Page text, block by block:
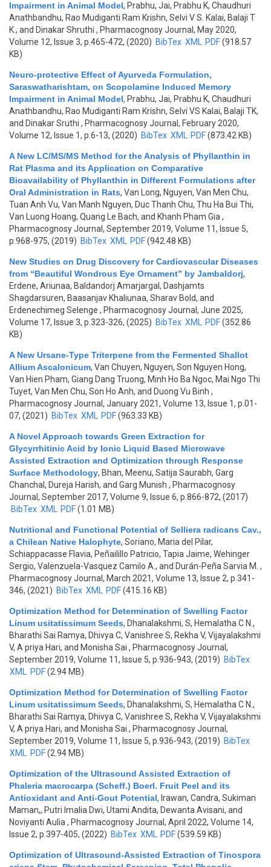
Impairment in Animal Model, Prabhu, Jai, Prabhu K, Chaudhuri
Anathbandhu, Rao Mudiganti Ram Krishn, Selvi V S. Kalai, Balaji T
K., and Dinakar Shruthi , Pharmacognosy Journal, May 2020,
Volume 12, Issue 3, p.465-472, (2020) BibTex XML PDF(918.57
KB)
Neuro-protective Effect of Ayurveda Formulation,
Saraswatharishtam, on Scopolamine Induced Memory
Impairment in Animal Model, Prabhu, Jai, Prabhu K, Chaudhuri
Anathbandhu, Rao Mudiganti Ram Krishn, Selvi VS Kalai, Balaji TK,
and Dinakar Sruthi , Pharmacognosy Journal, February 2020,
Volume 12, Issue 1, p.6-13, (2020) BibTex XML PDF(873.42 KB)
A New LC/MS/MS Method for the Analysis of Phyllanthin in
Rat Plasma and its Application on Comparative
Bioavailability of Phyllanthin in Different Formulations after
Oral Administration in Rats, Van Long, Nguyen, Van Men Chu,
Tuan Anh Vu, Van Manh Nguyen, Duc Thanh Chu, Thu Ha Bui Thi,
Van Luong Hoang, Quang Le Bach, and Khanh Pham Gia ,
Pharmacognosy Journal, September 2019, Volume 11, Issue 5,
p.968-975, (2019) BibTex XML PDF(942.48 KB)
New Studies on Drug Discovery for Cardiovascular Diseases
from “Beautiful Wondrous Eye Ornament” by Jambaldorj,
Erdene, Ariunaa, Baldandorj Amarjargal, Dashjamts
Shagdarsuren, Baasanjav Khaliunaa, Sharav Bold, and
Erdenechimeg Selenge , Pharmacognosy Journal, June 2025,
Volume 17, Issue 3, p.323-326, (2025) BibTex XML PDF(352.86
KB)
A New Ursane-Type Triterpene from the Fermented Shallot
Allium Ascalonicum, Van Chuyen, Nguyen, Son Nguyen Hong,
Van Hien Pham, Giang Dang Truong, Minh Ho Ba Ngoc, Mai Ngo Thi
Tuyet, Van Men Chu, Son Ho Anh, and Duong Vu Binh ,
Pharmacognosy Journal, January 2021, Volume 13, Issue 1, p.01-
07, (2021) BibTex XML PDF(963.33 KB)
A Novel Approach towards Green Extraction for
Glycyrrhitinic Acid by Ionic Liquid Based Microwave
Assisted Extraction and Optimization through Response
Surface Methodology, Bhan, Meenu, Satija Saurabh, Garg
Chanchal, Dureja Harish, and Garg Munish , Pharmacognosy
Journal, September 2017, Volume 9, Issue 6, p.866-872, (2017)
BibTex XML PDF(1.01 MB)
Nutritional and Functional Potential of Selliera radicans Cav.,
a Chilean Native Halophyte, Soriano, Maria del Pilar,
Schiappacasse Flavia, Peñailillo Patricio, Tapia Jaime, Wehinger
Sergio, Valenzuela-Vasquez Camilo A., and Durán-Peña Sarvia M. ,
Pharmacognosy Journal, March 2021, Volume 13, Issue 2, p.341-
346, (2021) BibTex XML PDF(415.16 KB)
Optimization Method for Determination of Swelling Factor
Linum usitatissimum Seeds, Dhanalakshmi, S, Hemalatha C N.,
Bharathi Sai Ramya, Dhivya C, Vanishree S, Rekha V, Vijayalakshmi
V, A priya Hari, and Monisha Sai , Pharmacognosy Journal,
September 2019, Volume 11, Issue 5, p.936-943, (2019) BibTex
XML
PDF(2.94 MB)
Optimization Method for Determination of Swelling Factor
Linum usitatissimum Seeds, Dhanalakshmi, S, Hemalatha C N.,
Bharathi Sai Ramya, Dhivya C, Vanishree S, Rekha V, Vijayalakshmi
V, A priya Hari, and Monisha Sai , Pharmacognosy Journal,
September 2019, Volume 11, Issue 5, p.936-943, (2019) BibTex
XML
PDF(2.94 MB)
Optimization of the Ultrasound Assisted Extraction of
Phaleria macrocarpa (Scheff.) Boerl. Fruit Peel and its
Antioxidant and Anti-Gout Potential, Irawan, Candra, Sukiman
Maman,, Putri Imalia Dwi, Utami Andita, Dewanta Avisani, and
Noviyanti Aulia , Pharmacognosy Journal, April 2022, Volume 14,
Issue 2, p.397-405, (2022) BibTex XML PDF(539.59 KB)
Optimization of Ultrasound-Assisted Extraction of Tinospora